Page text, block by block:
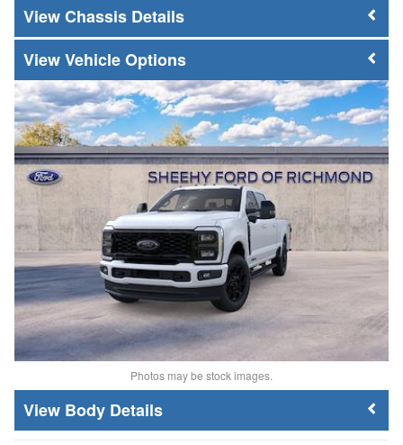
Chassis Details
Vehicle Options
Photos may be stock images.
Body Details